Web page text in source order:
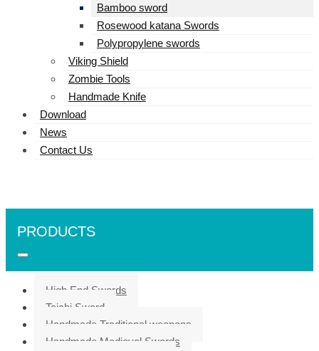
Bamboo sword
Rosewood katana Swords
Polypropylene swords
Viking Shield
Zombie Tools
Handmade Knife
Download
News
Contact Us
PRODUCTS
High End Swords
Taichi Sword
Handmade Traditional weapons
Handmade Medieval Swords